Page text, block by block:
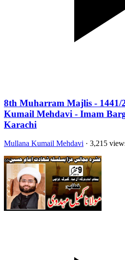
8th Muharram Majlis - 1441/
Kumail Mehdavi - Imam
Karachi
Mullana Kumail Mehdavi · 3,215